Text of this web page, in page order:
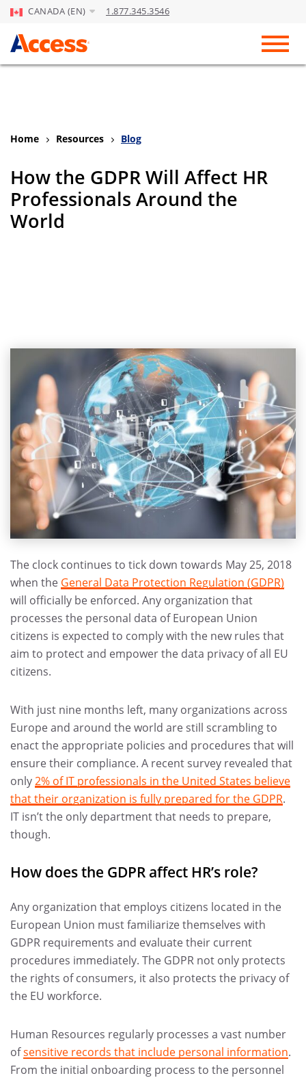
Skip to Main Content
CANADA (EN) 1.877.345.3546
Home Resources Blog
How the GDPR Will Affect HR
Professionals Around the
World
The clock continues to tick down towards May 25, 2018
when the General Data Protection Regulation (GDPR)
will officially be enforced. Any organization that
processes the personal data of European Union
citizens is expected to comply with the new rules that
aim to protect and empower the data privacy of all EU
citizens.
With just nine months left, many organizations across
Europe and around the world are still scrambling to
enact the appropriate policies and procedures that will
ensure their compliance. A recent survey revealed that
only2% of IT professionals in the United States believe
that their organization is fully prepared for the GDPR.
IT isn’t the only department that needs to prepare,
though.
How does the GDPR affect HR’s role?
Any organization that employs citizens located in the
European Union must familiarize themselves with
GDPR requirements and evaluate their current
procedures immediately. The GDPR not only protects
the rights of consumers, it also protects the privacy of
the EU workforce.
Human Resources regularly processes a vast number
ofsensitive records that include personal information.
From the initial onboarding process to the personnel